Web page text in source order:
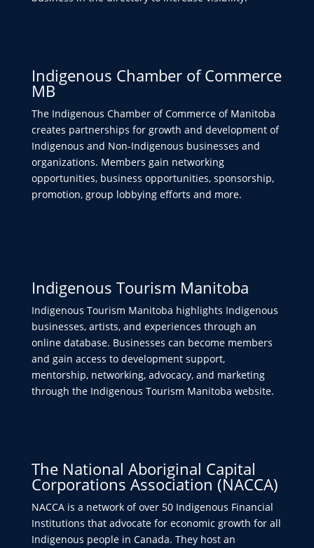
Indigenous Chamber of Commerce
MB
The Indigenous Chamber of Commerce of Manitoba
creates partnerships for growth and development of
Indigenous and Non-Indigenous businesses and
organizations. Members gain networking
opportunities, business opportunities, sponsorship,
promotion, group lobbying efforts and more.
Indigenous Tourism Manitoba
Indigenous Tourism Manitoba highlights Indigenous
businesses, artists, and experiences through an
online database. Businesses can become members
and gain access to development support,
mentorship, networking, advocacy, and marketing
through the Indigenous Tourism Manitoba website.
The National Aboriginal Capital
Corporations Association (NACCA)
NACCA is a network of over 50 Indigenous Financial
Institutions that advocate for economic growth for all
Indigenous people in Canada. They host an